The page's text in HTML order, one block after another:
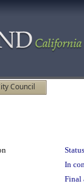
Council
In
Final